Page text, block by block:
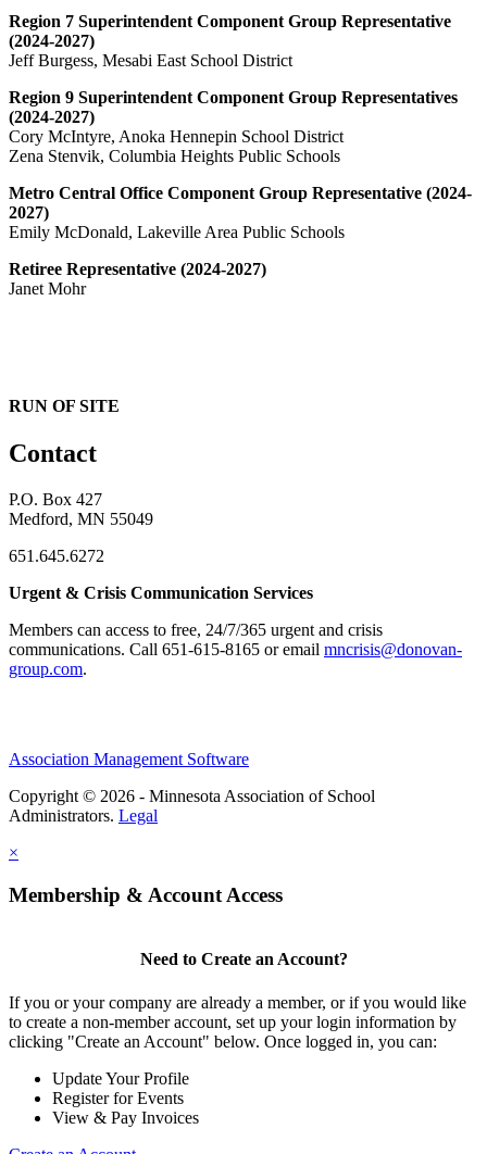
Region 7 Superintendent Component Group Representative
(2024-2027)
Jeff Burgess, Mesabi East School District
Region 9 Superintendent Component Group Representatives
(2024-2027)
Cory McIntyre, Anoka Hennepin School District
Zena Stenvik, Columbia Heights Public Schools
Metro Central Office Component Group Representative (2024-
2027)
Emily McDonald, Lakeville Area Public Schools
Retiree Representative (2024-2027)
Janet Mohr
RUN OF SITE
Contact
P.O. Box 427
Medford, MN 55049
651.645.6272
Urgent & Crisis Communication Services
Members can access to free, 24/7/365 urgent and crisis
communications. ​Call 651-615-8165 or email mncrisis@donovan-
group.com.
Association Management Software
Copyright © 2026 - Minnesota Association of School
Administrators. Legal
×
Membership & Account Access
Need to Create an Account?
If you or your company are already a member, or if you would like
to create a non-member account, set up your login information by
clicking "Create an Account" below. Once logged in, you can:
Update Your Profile
Register for Events
View & Pay Invoices